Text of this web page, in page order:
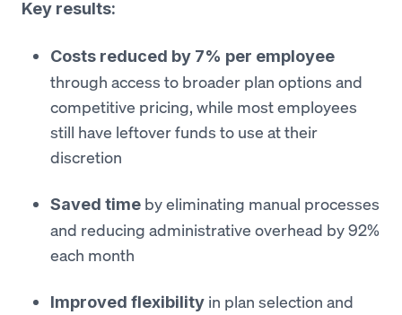
Key results:
Costs reduced by 7% per employee
through access to broader plan options and
competitive pricing, while most employees
still have leftover funds to use at their
discretion
Saved time by eliminating manual processes
and reducing administrative overhead by 92%
each month
Improved flexibility in plan selection and